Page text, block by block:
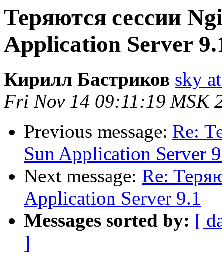
Теряются сессии
Application Server
Кирилл Бастриков sky
Fri Nov 14 09:11:19 MSK
Previous message: Re:
Sun Application Server
Next message: Re:
Application Server 9.1
Messages sorted by: [
]